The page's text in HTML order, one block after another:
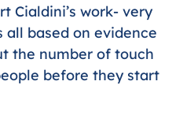
Cialdini’s work- very
based on evidence
the number of touch
before they start